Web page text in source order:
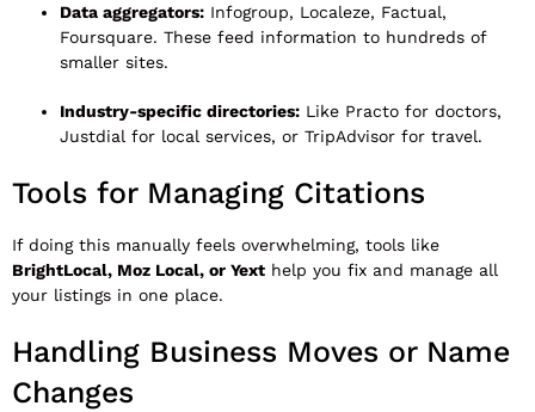
Data aggregators: Infogroup, Localeze, Factual,
Foursquare. These feed information to hundreds of
smaller sites.
Industry-specific directories: Like Practo for doctors,
Justdial for local services, or TripAdvisor for travel.
Tools for Managing Citations
If doing this manually feels overwhelming, tools like
BrightLocal, Moz Local, or Yext help you fix and manage all
your listings in one place.
Handling Business Moves or Name
Changes